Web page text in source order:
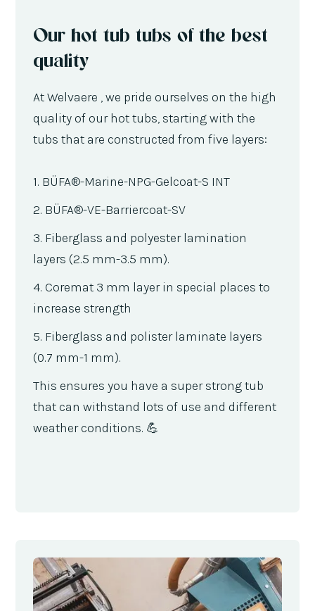
Our hot tub tubs of the best
quality
At Welvaere , we pride ourselves on the high
quality of our hot tubs, starting with the
tubs that are constructed from five layers:
1. BÜFA®-Marine-NPG-Gelcoat-S INT
2. BÜFA®-VE-Barriercoat-SV
3. Fiberglass and polyester lamination
layers (2.5 mm-3.5 mm).
4. Coremat 3 mm layer in special places to
increase strength
5. Fiberglass and polister laminate layers
(0.7 mm-1 mm).
This ensures you have a super strong tub
that can withstand lots of use and different
weather conditions. 💪